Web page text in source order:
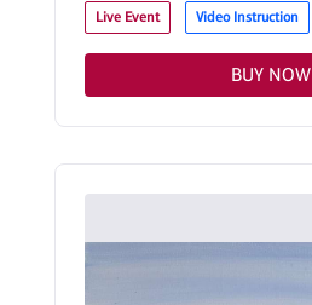
Live Event
Video Instruction
BUY NOW